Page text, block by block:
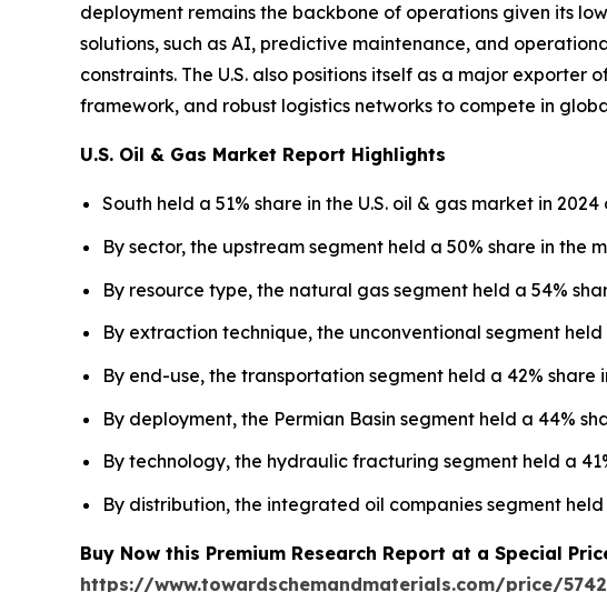
deployment remains the backbone of operations given its
solutions, such as AI, predictive maintenance, and
constraints. The U.S. also positions itself as a major
framework, and robust logistics networks to compete in
U.S. Oil & Gas Market Report Highlights
South held a 51% share in the U.S. oil & gas market in
By sector, the upstream segment held a 50% share in the
By resource type, the natural gas segment held a 54%
By extraction technique, the unconventional segment
By end-use, the transportation segment held a 42%
By deployment, the Permian Basin segment held a 44%
By technology, the hydraulic fracturing segment held a
By distribution, the integrated oil companies segment
Buy Now this Premium Research Report at a Special
https://www.towardschemandmaterials.com/price/5742